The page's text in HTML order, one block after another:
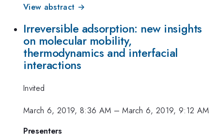
View abstract →
Irreversible adsorption: new insights
on molecular mobility,
thermodynamics and interfacial
interactions
Invited
March 6, 2019, 8:36 AM –March 6, 2019, 9:12 AM
Presenters